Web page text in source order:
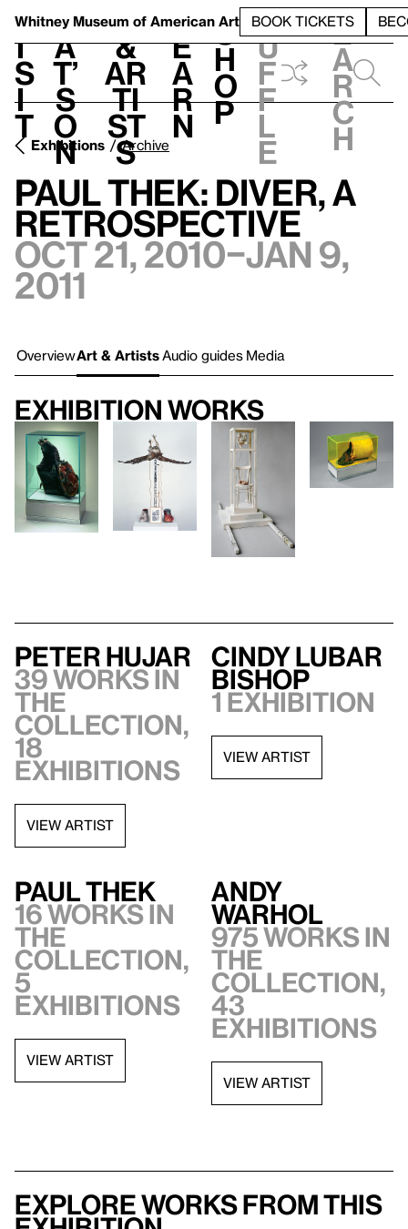
Whitney Museum of American Art BOOK TICKETS
V
i
s
i
t
h
a
t’
s
o
n
t
&
Ar
ti
st
s
L
e
a
r
n
S
h
o
p
h
u
f
f
l
e
e
a
r
c
h
Exhibitions Archive
Paul Thek: Diver, A
Retrospective
Oct 21, 2010–Jan 9,
2011
OverviewArt & Artists Audio guides Media
Exhibition works
Peter Hujar
39 works in
the
collection,
18
exhibitions
VIEW ARTIST
Cindy Lubar
Bishop
1 exhibition
VIEW ARTIST
Paul Thek
16 works in
the
collection,
5
exhibitions
VIEW ARTIST
Andy
Warhol
975 works in
the
collection,
43
exhibitions
VIEW ARTIST
Explore works from this